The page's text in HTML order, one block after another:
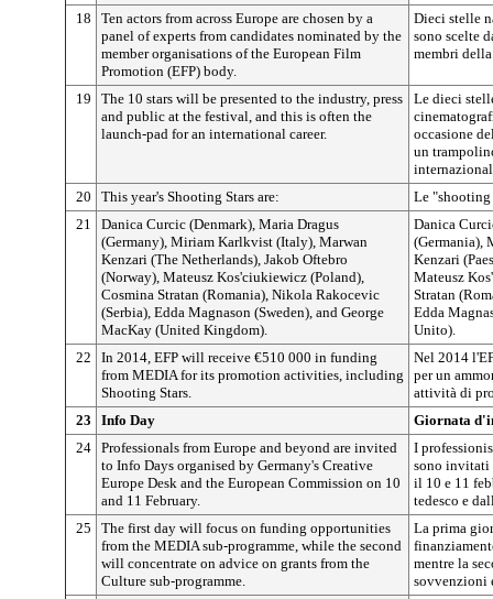
18
Ten actors from across Europe are chosen by a
panel of experts from candidates nominated by the
member organisations of the European Film
Promotion (EFP) body.
Dieci stelle
sono scelte
membri
19
The 10 stars will be presented to the industry, press
and public at the festival, and this is often the
launch-pad for an international career.
Le dieci
occasione
un
20
This year's Shooting Stars are:
Le "shooting
21
Danica Curcic (Denmark), Maria Dragus
(Germany), Miriam Karlkvist (Italy), Marwan
Kenzari (The Netherlands), Jakob Oftebro
(Norway), Mateusz Kos'ciukiewicz (Poland),
Cosmina Stratan (Romania), Nikola Rakocevic
(Serbia), Edda Magnason (Sweden), and George
MacKay (United Kingdom).
Danica
(Germania),
Kenzari
Mateusz
Stratan
Edda
Unito).
22
In 2014, EFP will receive €510 000 in funding
from MEDIA for its promotion activities, including
Shooting Stars.
Nel 2014
per un
attività di
23
Info Day
Giornata
24 Professionals from Europe and beyond are invited
to Info Days organised by Germany's Creative
Europe Desk and the European Commission on 10
and 11 February.
I
sono invitati
il 10 e 11
tedesco e
25
The first day will focus on funding opportunities
from the MEDIA sub-programme, while the second
will concentrate on advice on grants from the
Culture sub-programme.
La prima
mentre la
sovvenzioni